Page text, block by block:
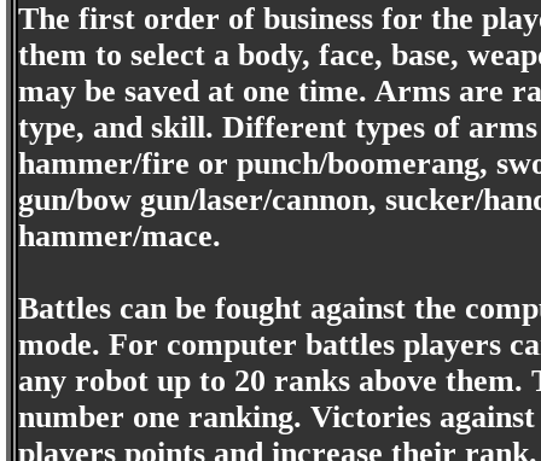
The first order of business for the
them to select a body, face, base,
may be saved at one time. Arms are
type, and skill. Different types of
hammer/fire or punch/boomerang,
gun/bow gun/laser/cannon, sucker/
hammer/mace.
Battles can be fought against the
mode. For computer battles players
any robot up to 20 ranks above
number one ranking. Victories
players points and increase their